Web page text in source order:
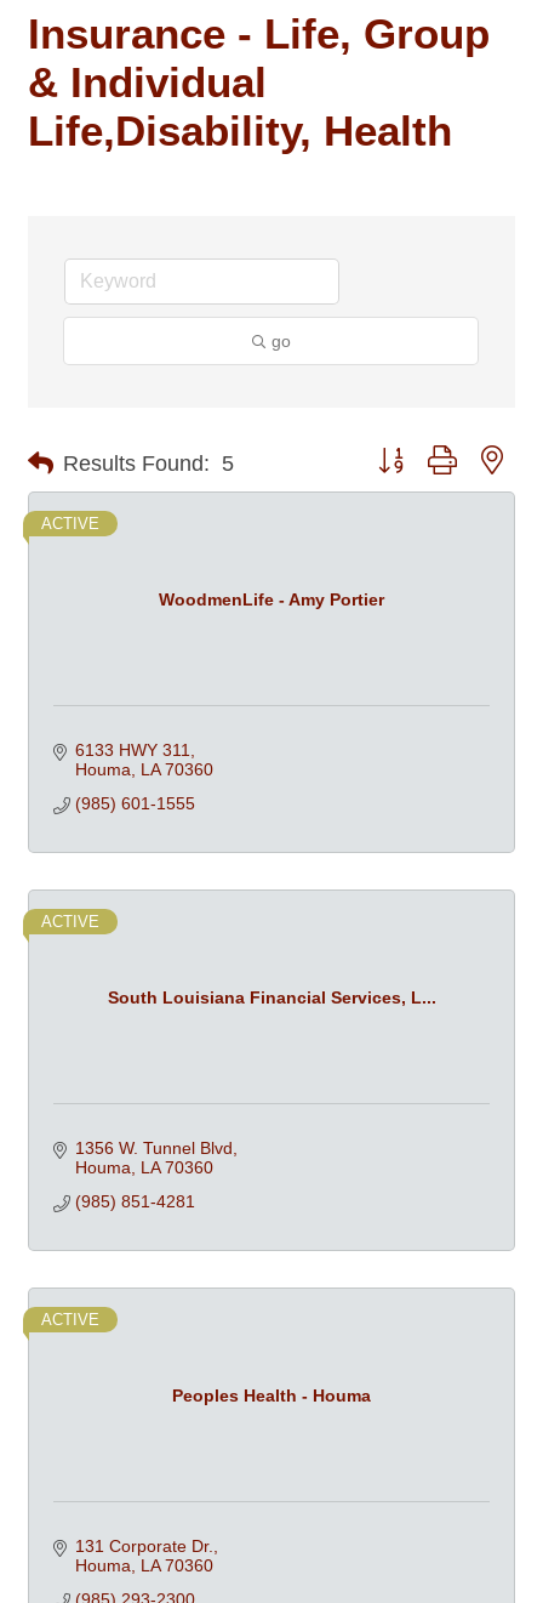
Insurance - Life, Group
& Individual
Life,Disability, Health
go
Results Found: 5 Button group with
WoodmenLife - Amy Portier
ACTIVE
6133 HWY 311
Houma
LA 70360
(985) 601-1555
South Louisiana Financial Services, L...
ACTIVE
1356 W. Tunnel Blvd
Houma
LA 70360
(985) 851-4281
Peoples Health - Houma
ACTIVE
131 Corporate Dr.
Houma
LA 70360